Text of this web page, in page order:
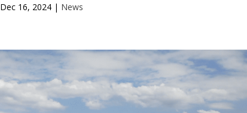
Dec 16, 2024 | News